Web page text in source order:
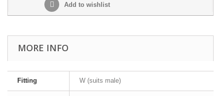
Add to wishlist
MORE INFO
Fitting W (suits male)